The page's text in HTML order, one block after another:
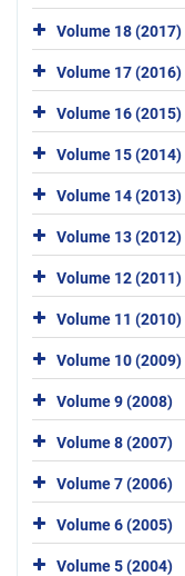
Volume 18 (2017)
Volume 17 (2016)
Volume 16 (2015)
Volume 15 (2014)
Volume 14 (2013)
Volume 13 (2012)
Volume 12 (2011)
Volume 11 (2010)
Volume 10 (2009)
Volume 9 (2008)
Volume 8 (2007)
Volume 7 (2006)
Volume 6 (2005)
Volume 5 (2004)